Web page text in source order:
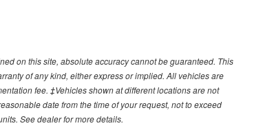
on this site, absolute accuracy cannot be guaranteed. This
of any kind, either express or implied. All vehicles are
fee. ‡Vehicles shown at different locations are not
date from the time of your request, not to exceed
See dealer for more details.